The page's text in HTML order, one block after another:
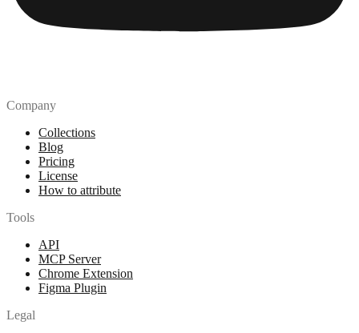
Company
Collections
Blog
Pricing
License
How to attribute
Tools
API
MCP Server
Chrome Extension
Figma Plugin
Legal